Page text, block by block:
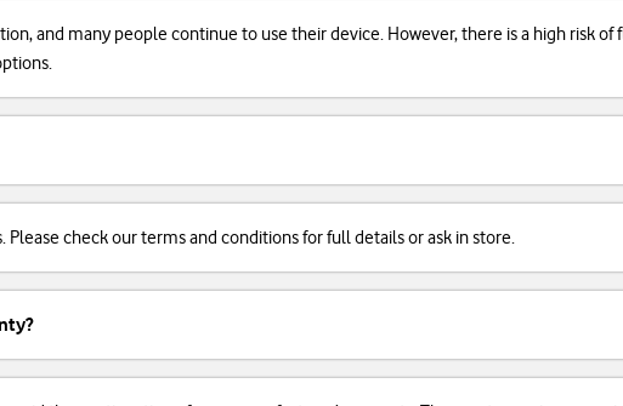
and many people continue to use their device. However, there is a high risk
Please check our terms and conditions for full details or ask in store.